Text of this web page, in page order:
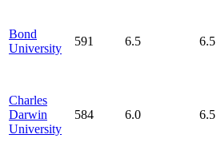
Bond
University
591 6.5 6.5
Charles
Darwin
University
584 6.0 6.5